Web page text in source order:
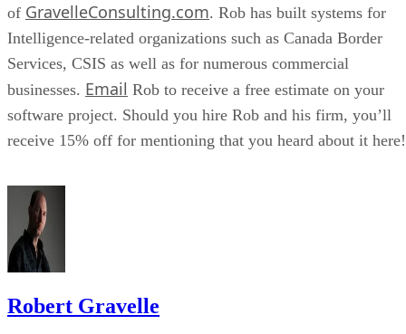
of GravelleConsulting.com. Rob has built systems for
Intelligence-related organizations such as Canada Border
Services, CSIS as well as for numerous commercial
businesses. Email Rob to receive a free estimate on your
software project. Should you hire Rob and his firm, you’ll
receive 15% off for mentioning that you heard about it here!
Robert Gravelle